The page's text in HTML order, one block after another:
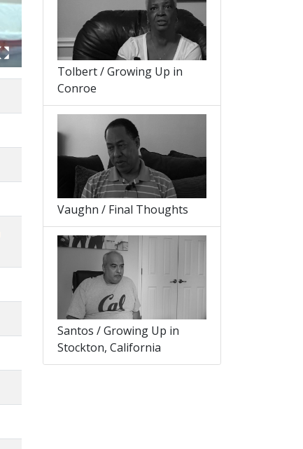
Tolbert / Growing Up in
Conroe
Vaughn / Final Thoughts
Santos / Growing Up in
Stockton, California